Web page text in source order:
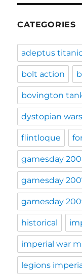
CATEGORIES
adeptus
bolt action
bovington
dystopian wars
flintloque
gamesday
gamesday
gamesday
historical
imperial war
legions